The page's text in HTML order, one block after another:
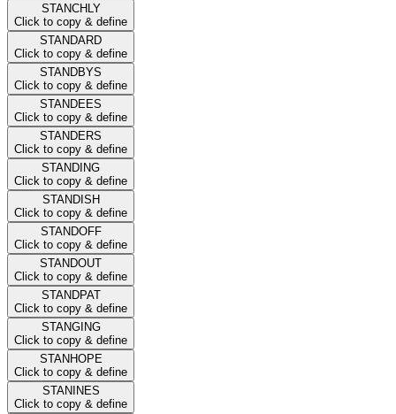
STANCHLY
Click to copy & define
STANDARD
Click to copy & define
STANDBYS
Click to copy & define
STANDEES
Click to copy & define
STANDERS
Click to copy & define
STANDING
Click to copy & define
STANDISH
Click to copy & define
STANDOFF
Click to copy & define
STANDOUT
Click to copy & define
STANDPAT
Click to copy & define
STANGING
Click to copy & define
STANHOPE
Click to copy & define
STANINES
Click to copy & define